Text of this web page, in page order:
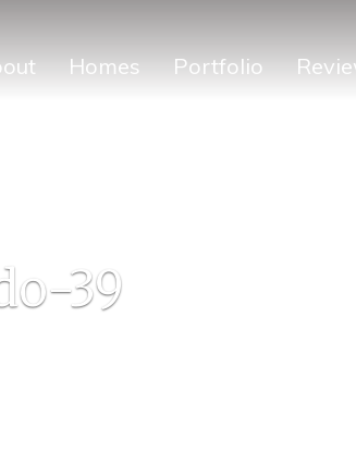
Homes Portfolio
39